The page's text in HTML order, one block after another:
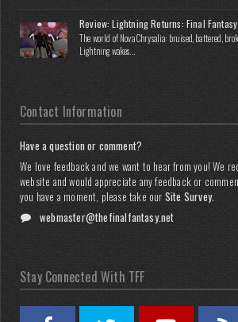
Review: Lightning Returns: Final
The world of Nova Chrysalia: bruised, battered,
Lightning wakes...
Contact Information
Have a question or comment?
We love feedback and we want to hear from you! We
website and would appreciate any feedback or
you have a moment, please take our Site Survey.
webmaster@thefinalfantasy.net
Stay Connected With TFF